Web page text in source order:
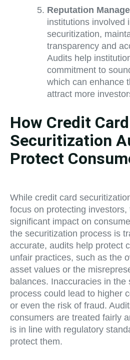
Reputation
institutions involved
securitization,
transparency and
Audits help
commitment to
which can enhance
attract more
How Credit Card
Securitization
Protect
While credit card
focus on protecting investors,
significant impact on
the securitization process is
accurate, audits help protect
unfair practices, such as the
asset values or the
balances. Inaccuracies in the
process could lead to higher
or even the risk of fraud.
consumers are treated fairly
is in line with regulatory
protect them.